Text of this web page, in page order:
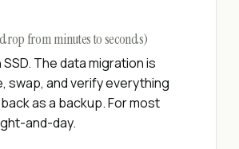
from minutes to seconds)
The data migration is
swap, and verify everything
as a backup. For most
and-day.